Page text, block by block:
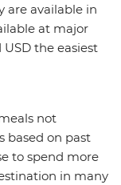
are available in
at major
the easiest
not
based on past
to spend more
in many